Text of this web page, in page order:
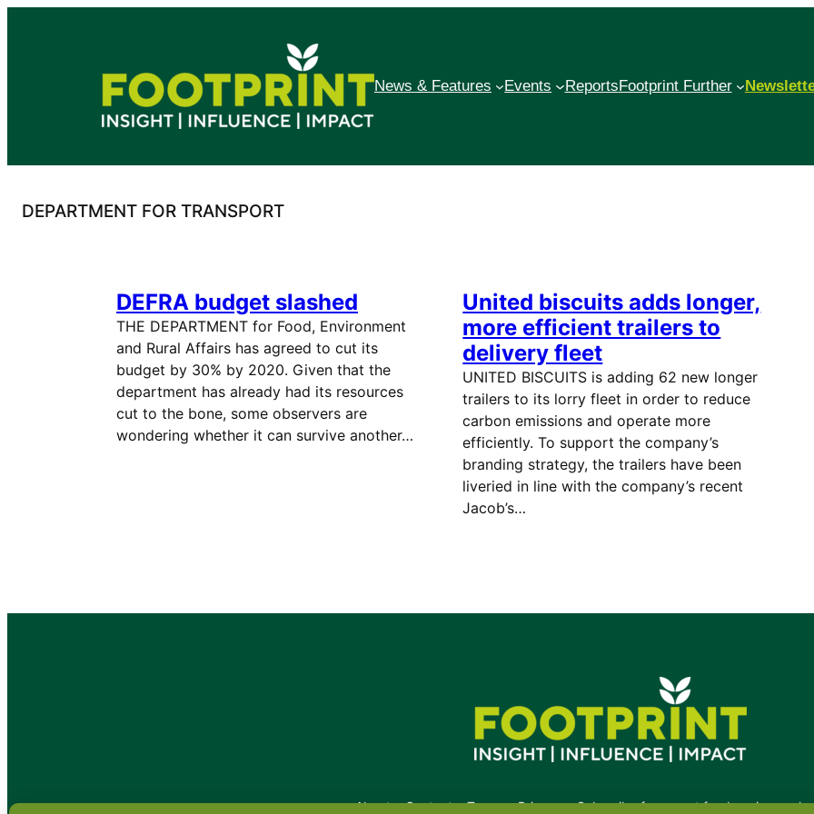
News & Features Events ReportsFootprint Further
DEPARTMENT FOR TRANSPORT
DEFRA budget slashed
THE DEPARTMENT for Food, Environment
and Rural Affairs has agreed to cut its
budget by 30% by 2020. Given that the
department has already had its resources
cut to the bone, some observers are
wondering whether it can survive another…
United biscuits adds longer,
more efficient trailers to
delivery fleet
UNITED BISCUITS is adding 62 new longer
trailers to its lorry fleet in order to reduce
carbon emissions and operate more
efficiently. To support the company’s
branding strategy, the trailers have been
liveried in line with the company’s recent
Jacob’s…
•About•Contact•Terms•Privacy•Subscribe for expert foodservice